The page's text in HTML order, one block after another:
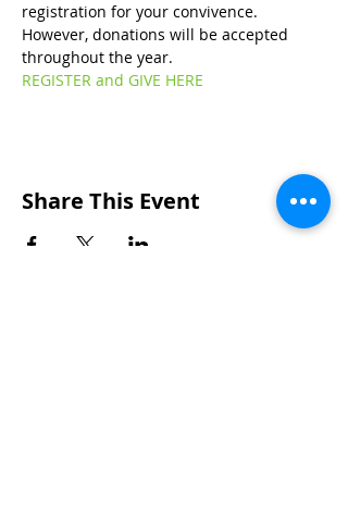
registration for your convivence.
However, donations will be accepted
throughout the year.
REGISTER and GIVE HERE
Share This Event